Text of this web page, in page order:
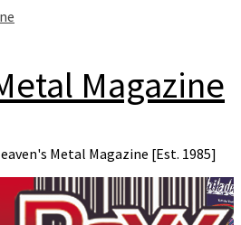
Magazine
Metal Magazine [Est. 1985]